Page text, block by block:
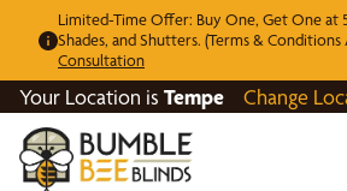
Limited-Time Offer: Buy One, Get One at
Shades, and Shutters. (Terms & Conditions
Consultation
Your Location is Tempe Change